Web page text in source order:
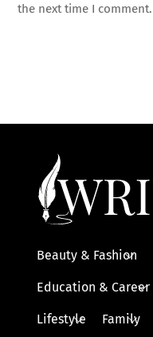
the next time I comment.
Beauty & Fashion
Education & Career
Lifestyle Family